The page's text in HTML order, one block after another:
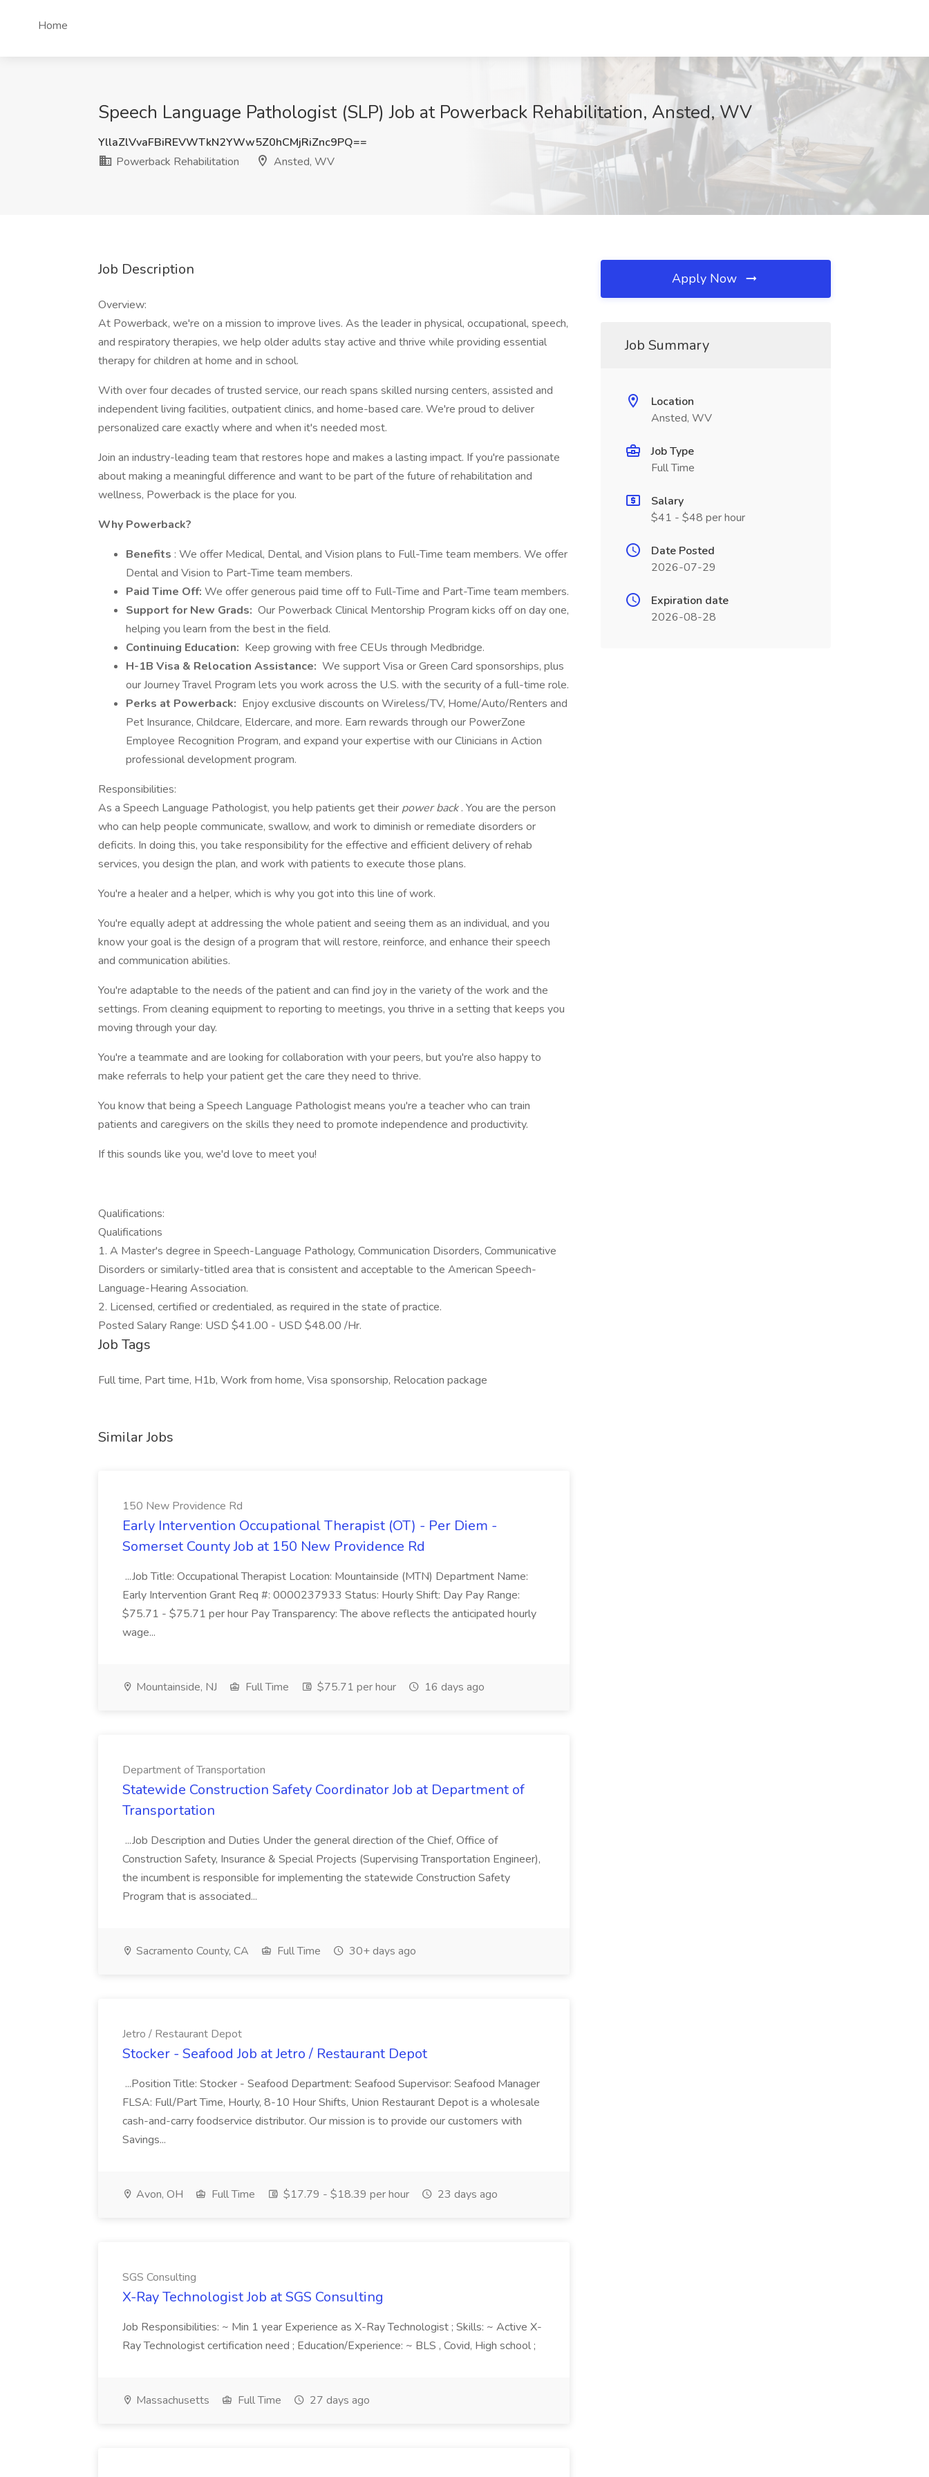
Home
Speech Language Pathologist (SLP) Job at Powerback Rehabilitation, Ansted, WV
YllaZlVvaFBiREVWTkN2YWw5Z0hCMjRiZnc9PQ==
Powerback Rehabilitation
Ansted, WV
Job Description
Overview:
At Powerback, we're on a mission to improve lives. As the leader in physical, occupational, speech,
and respiratory therapies, we help older adults stay active and thrive while providing essential
therapy for children at home and in school.
With over four decades of trusted service, our reach spans skilled nursing centers, assisted and
independent living facilities, outpatient clinics, and home-based care. We're proud to deliver
personalized care exactly where and when it's needed most.
Join an industry-leading team that restores hope and makes a lasting impact. If you're passionate
about making a meaningful difference and want to be part of the future of rehabilitation and
wellness, Powerback is the place for you.
Why Powerback?
Benefits : We offer Medical, Dental, and Vision plans to Full-Time team members. We offer
Dental and Vision to Part-Time team members.
Paid Time Off: We offer generous paid time off to Full-Time and Part-Time team members.
Support for New Grads: Our Powerback Clinical Mentorship Program kicks off on day one,
helping you learn from the best in the field.
Continuing Education: Keep growing with free CEUs through Medbridge.
H-1B Visa & Relocation Assistance: We support Visa or Green Card sponsorships, plus
our Journey Travel Program lets you work across the U.S. with the security of a full-time role.
Perks at Powerback: Enjoy exclusive discounts on Wireless/TV, Home/Auto/Renters and
Pet Insurance, Childcare, Eldercare, and more. Earn rewards through our PowerZone
Employee Recognition Program, and expand your expertise with our Clinicians in Action
professional development program.
Responsibilities:
As a Speech Language Pathologist, you help patients get their power back. You are the person
who can help people communicate, swallow, and work to diminish or remediate disorders or
deficits. In doing this, you take responsibility for the effective and efficient delivery of rehab
services, you design the plan, and work with patients to execute those plans.
You're a healer and a helper, which is why you got into this line of work.
You're equally adept at addressing the whole patient and seeing them as an individual, and you
know your goal is the design of a program that will restore, reinforce, and enhance their speech
and communication abilities.
You're adaptable to the needs of the patient and can find joy in the variety of the work and the
settings. From cleaning equipment to reporting to meetings, you thrive in a setting that keeps you
moving through your day.
You're a teammate and are looking for collaboration with your peers, but you're also happy to
make referrals to help your patient get the care they need to thrive.
You know that being a Speech Language Pathologist means you're a teacher who can train
patients and caregivers on the skills they need to promote independence and productivity.
If this sounds like you, we'd love to meet you!
Qualifications:
Qualifications
1. A Master's degree in Speech-Language Pathology, Communication Disorders, Communicative
Disorders or similarly-titled area that is consistent and acceptable to the American Speech-
Language-Hearing Association.
2. Licensed, certified or credentialed, as required in the state of practice.
Posted Salary Range: USD $41.00 - USD $48.00 /Hr.
Job Tags
Full time, Part time, H1b, Work from home, Visa sponsorship, Relocation package
Similar Jobs
150 New Providence Rd
Early Intervention Occupational Therapist (OT) - Per Diem -
Somerset County Job at 150 New Providence Rd
...Job Title: Occupational Therapist Location: Mountainside (MTN) Department Name:
Early Intervention Grant Req #: 0000237933 Status: Hourly Shift: Day Pay Range:
$75.71 - $75.71 per hour Pay Transparency: The above reflects the anticipated hourly
wage...
Mountainside, NJ Full Time $75.71 per hour 16 days ago
Department of Transportation
Statewide Construction Safety Coordinator Job at Department of
Transportation
...Job Description and Duties Under the general direction of the Chief, Office of
Construction Safety, Insurance & Special Projects (Supervising Transportation Engineer),
the incumbent is responsible for implementing the statewide Construction Safety
Program that is associated...
Sacramento County, CA Full Time 30+ days ago
Jetro / Restaurant Depot
Stocker - Seafood Job at Jetro / Restaurant Depot
...Position Title: Stocker - Seafood Department: Seafood Supervisor: Seafood Manager
FLSA: Full/Part Time, Hourly, 8-10 Hour Shifts, Union Restaurant Depot is a wholesale
cash-and-carry foodservice distributor. Our mission is to provide our customers with
Savings...
Avon, OH Full Time $17.79 - $18.39 per hour 23 days ago
SGS Consulting
X-Ray Technologist Job at SGS Consulting
Job Responsibilities: ~ Min 1 year Experience as X-Ray Technologist ; Skills: ~ Active X-
Ray Technologist certification need ; Education/Experience: ~ BLS , Covid, High school ;
Massachusetts Full Time 27 days ago
Apply Now
Job Summary
Location
Ansted, WV
Job Type
Full Time
Salary
$41 - $48 per hour
Date Posted
2026-07-29
Expiration date
2026-08-28